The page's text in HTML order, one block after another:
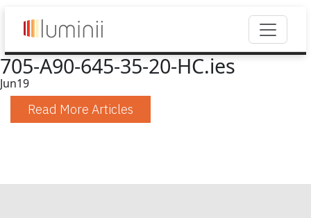
705-A90-645-35-20-HC.ies
Jun19
Read More Articles